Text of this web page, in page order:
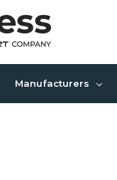
Manufacturers